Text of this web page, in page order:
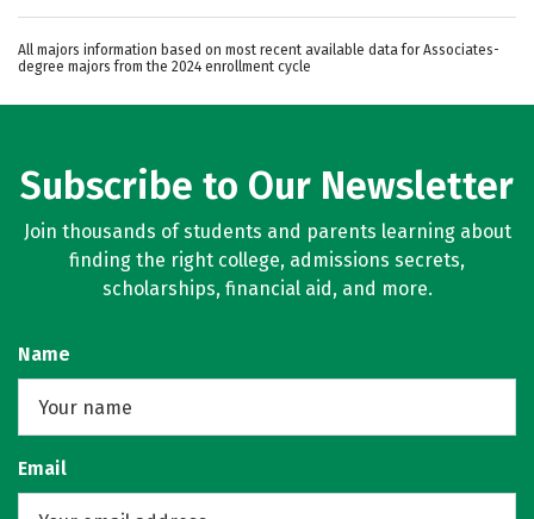
All majors information based on most recent available data for Associates-
degree majors from the 2024 enrollment cycle
Subscribe to Our Newsletter
Join thousands of students and parents learning about
finding the right college, admissions secrets,
scholarships, financial aid, and more.
Name
Email